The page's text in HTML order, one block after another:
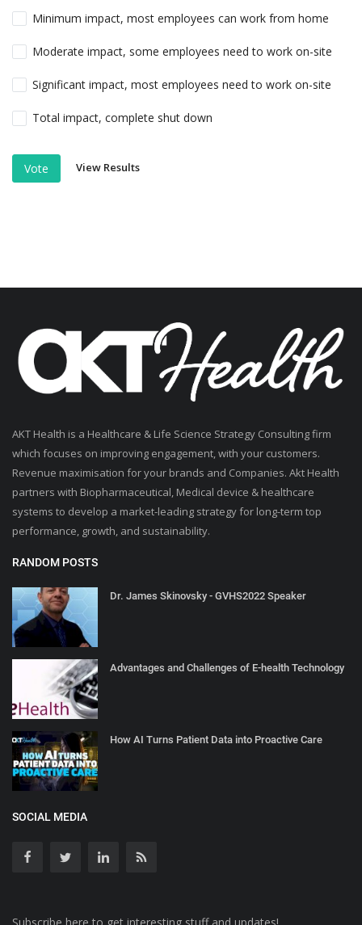
Minimum impact, most employees can work from home
Moderate impact, some employees need to work on-site
Significant impact, most employees need to work on-site
Total impact, complete shut down
Vote View Results
AKT Health is a Healthcare & Life Science Strategy Consulting firm
which focuses on improving engagement, with your customers.
Revenue maximisation for your brands and Companies. Akt Health
partners with Biopharmaceutical, Medical device & healthcare
systems to develop a market-leading strategy for long-term top
performance, growth, and sustainability.
RANDOM POSTS
Dr. James Skinovsky - GVHS2022 Speaker
Advantages and Challenges of E-health Technology
How AI Turns Patient Data into Proactive Care
SOCIAL MEDIA
Subscribe here to get interesting stuff and updates!